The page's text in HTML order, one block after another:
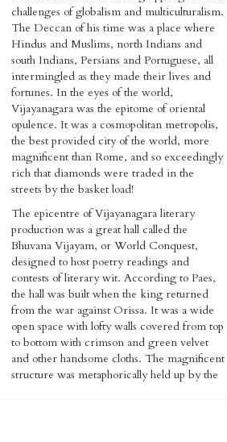
challenges of globalism and multiculturalism.
The Deccan of his time was a place where
Hindus and Muslims, north Indians and
south Indians, Persians and Portuguese, all
intermingled as they made their lives and
fortunes. In the eyes of the world,
Vijayanagara was the epitome of oriental
opulence. It was a cosmopolitan metropolis,
the best provided city of the world, more
magnificent than Rome, and so exceedingly
rich that diamonds were traded in the
streets by the basket load!
The epicentre of Vijayanagara literary
production was a great hall called the
Bhuvana Vijayam, or World Conquest,
designed to host poetry readings and
contests of literary wit. According to Paes,
the hall was built when the king returned
from the war against Orissa. It was a wide
open space with lofty walls covered from top
to bottom with crimson and green velvet
and other handsome cloths. The magnificent
structure was metaphorically held up by the